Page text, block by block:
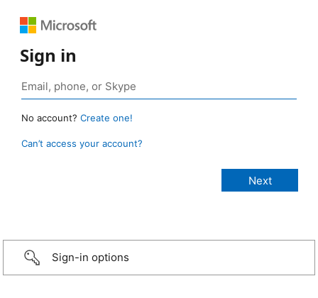
Sign in
No account? Create one!
Can’t access your account?
Sign-in options